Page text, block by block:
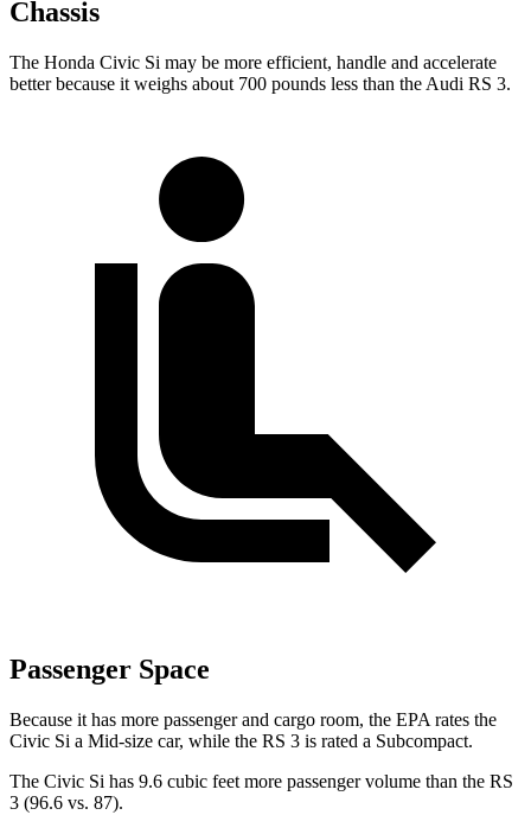
Chassis
The Honda Civic Si may be more efficient, handle and accelerate
better because it weighs about 700 pounds less than the Audi RS 3.
Passenger Space
Because it has more passenger and cargo room, the EPA rates the
Civic Si a Mid-size car, while the RS 3 is rated a Subcompact.
The Civic Si has 9.6 cubic feet more passenger volume than the RS
3 (96.6 vs. 87).